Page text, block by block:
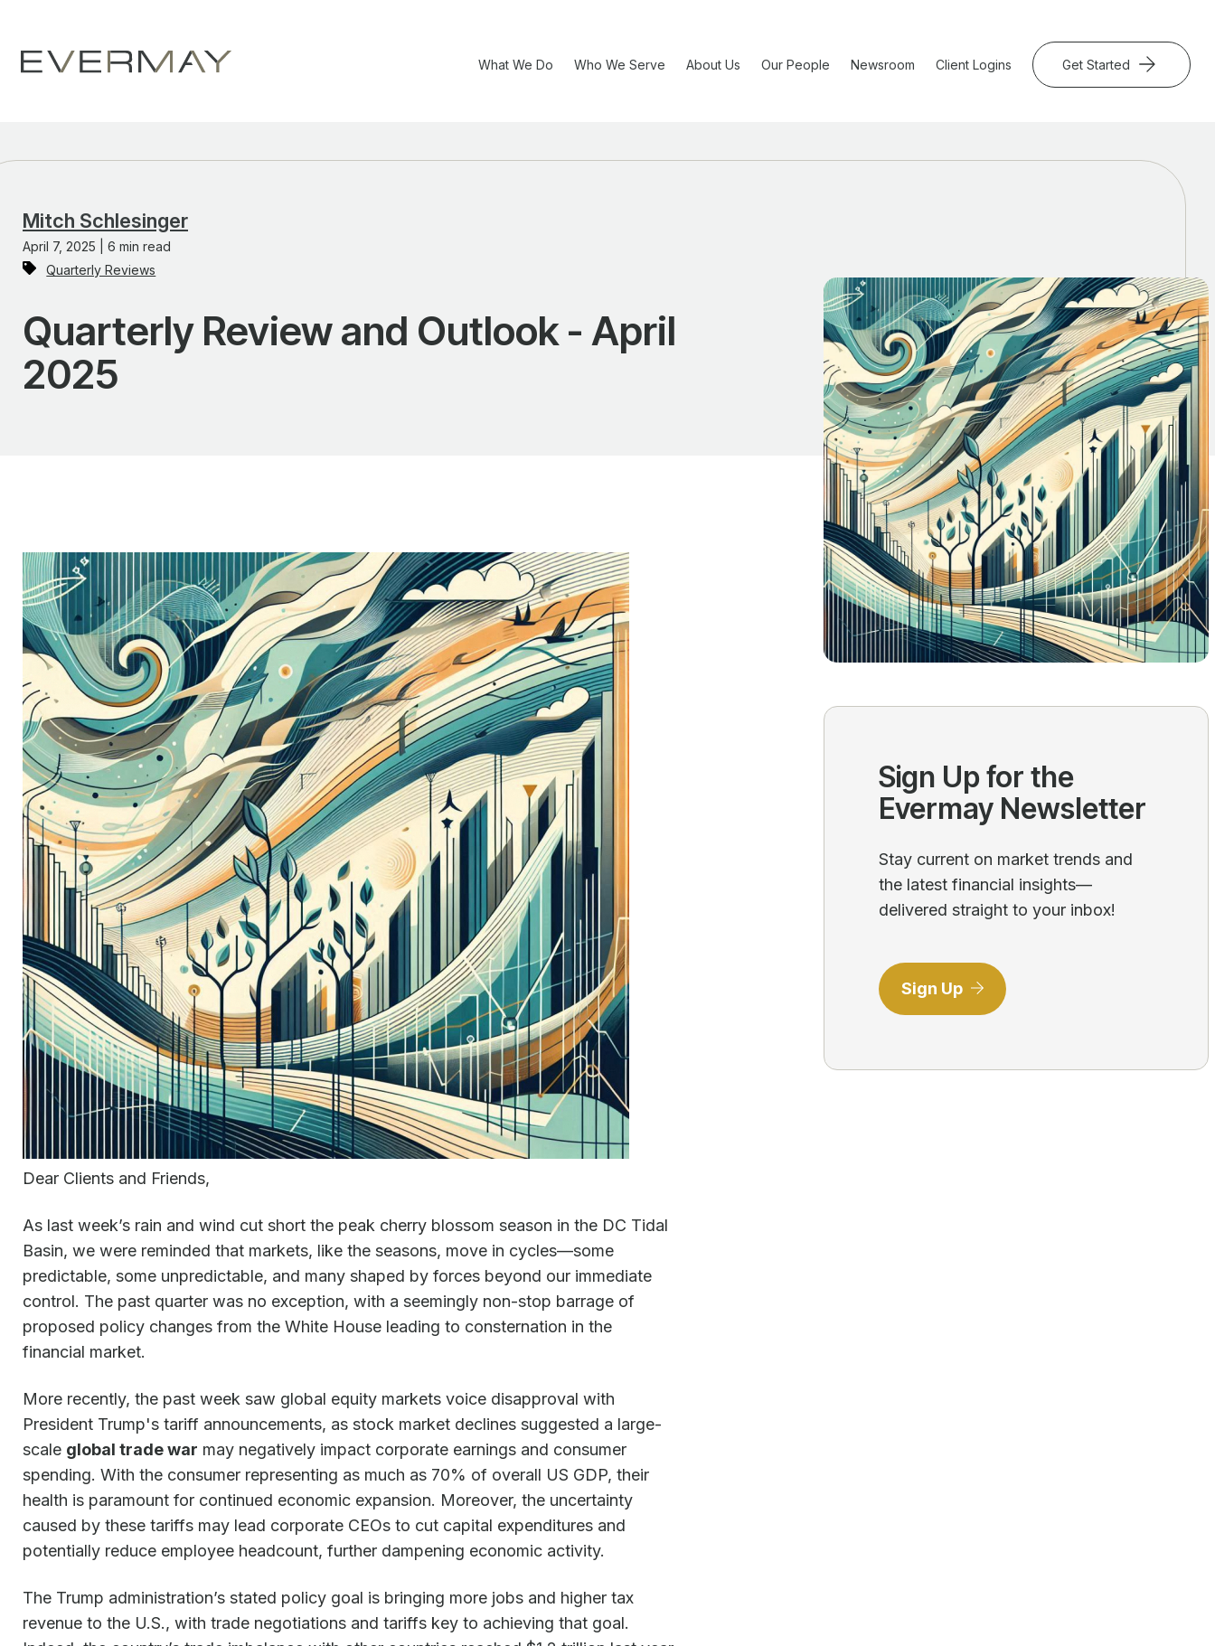
What We Do Who We Serve About Us Our People Newsroom Client Logins Get Started
Mitch Schlesinger
April 7, 2025 | 6 min read
Quarterly Reviews
Quarterly Review and Outlook - April
2025
Dear Clients and Friends,
As last week’s rain and wind cut short the peak cherry blossom season in the DC Tidal
Basin, we were reminded that markets, like the seasons, move in cycles—some
predictable, some unpredictable, and many shaped by forces beyond our immediate
control. The past quarter was no exception, with a seemingly non-stop barrage of
proposed policy changes from the White House leading to consternation in the
financial market.
More recently, the past week saw global equity markets voice disapproval with
President Trump's tariff announcements, as stock market declines suggested a large-
scale global trade war may negatively impact corporate earnings and consumer
spending. With the consumer representing as much as 70% of overall US GDP, their
health is paramount for continued economic expansion. Moreover, the uncertainty
caused by these tariffs may lead corporate CEOs to cut capital expenditures and
potentially reduce employee headcount, further dampening economic activity.
The Trump administration’s stated policy goal is bringing more jobs and higher tax
revenue to the U.S., with trade negotiations and tariffs key to achieving that goal.
Sign Up for the
Evermay Newsletter
Stay current on market trends and
the latest financial insights—
delivered straight to your inbox!
Sign Up